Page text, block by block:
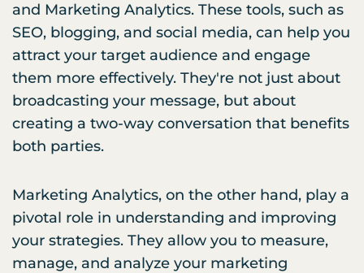
and Marketing Analytics. These tools, such as
SEO, blogging, and social media, can help you
attract your target audience and engage
them more effectively. They're not just about
broadcasting your message, but about
creating a two-way conversation that benefits
both parties.
Marketing Analytics, on the other hand, play a
pivotal role in understanding and improving
your strategies. They allow you to measure,
manage, and analyze your marketing